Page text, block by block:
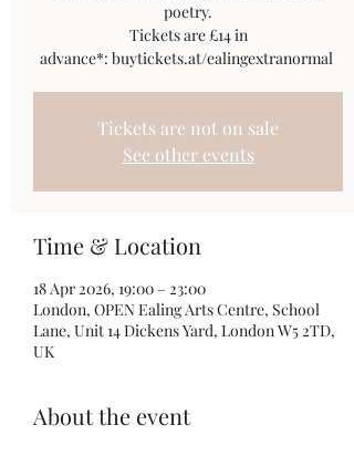
poetry.
Tickets are £14 in
Tickets are not on sale
See other events
Time & Location
18 Apr 2026, 19:00 – 23:00
London, OPEN Ealing Arts Centre, School
Lane, Unit 14 Dickens Yard, London W5 2TD,
UK
About the event